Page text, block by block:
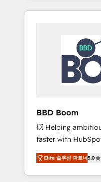
campaigns, our in-
HubSpot
Seamless CRM,
Complex platform
cleanups •
integrations 📈 End-to-End Revenue
tools and CRM
strategies with
Elite-Level
onboardings and
Deep expertise
service hubs •
BBD Boom
💥 Helping
faster with
focused. 💥 BBD Boom is the HubSpot
partner that can
We work with your
Elite 솔루션 파트너5.0